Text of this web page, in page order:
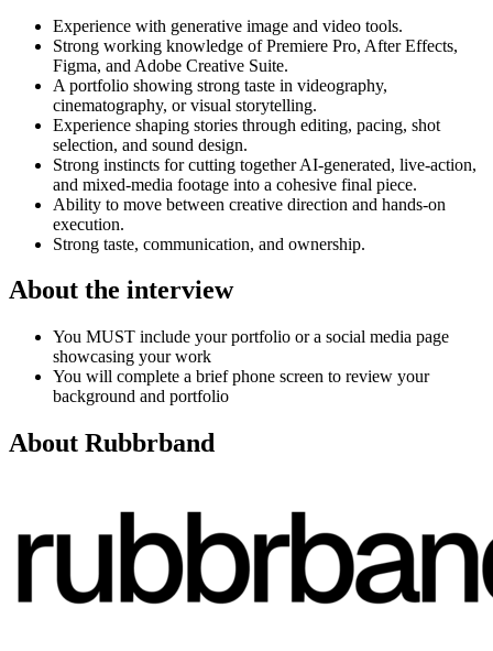
Experience with generative image and video tools.
Strong working knowledge of Premiere Pro, After Effects,
Figma, and Adobe Creative Suite.
A portfolio showing strong taste in videography,
cinematography, or visual storytelling.
Experience shaping stories through editing, pacing, shot
selection, and sound design.
Strong instincts for cutting together AI-generated, live-action,
and mixed-media footage into a cohesive final piece.
Ability to move between creative direction and hands-on
execution.
Strong taste, communication, and ownership.
About the interview
You MUST include your portfolio or a social media page
showcasing your work
You will complete a brief phone screen to review your
background and portfolio
About Rubbrband